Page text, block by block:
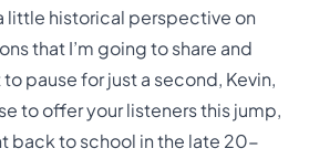
little historical perspective on
that I’m going to share and
to pause for just a second, Kevin,
to offer your listeners this jump,
back to school in the late 20-